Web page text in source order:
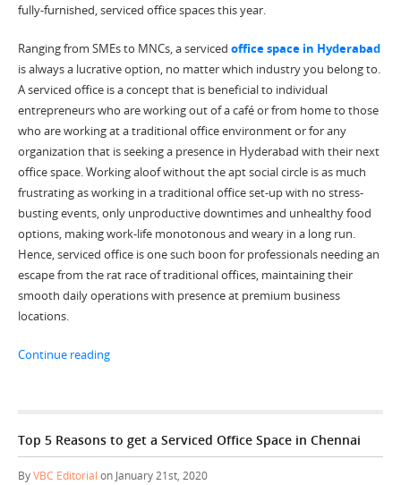
fully-furnished, serviced office spaces this year.
Ranging from SMEs to MNCs, a serviced office space in Hyderabad
is always a lucrative option, no matter which industry you belong to.
A serviced office is a concept that is beneficial to individual
entrepreneurs who are working out of a café or from home to those
who are working at a traditional office environment or for any
organization that is seeking a presence in Hyderabad with their next
office space. Working aloof without the apt social circle is as much
frustrating as working in a traditional office set-up with no stress-
busting events, only unproductive downtimes and unhealthy food
options, making work-life monotonous and weary in a long run.
Hence, serviced office is one such boon for professionals needing an
escape from the rat race of traditional offices, maintaining their
smooth daily operations with presence at premium business
locations.
Continue reading“Top 3 Advantages of Choosing a Serviced Office
Top 5 Reasons to get a Serviced Office Space in Chennai
ByVBC Editorial on January 21st, 2020